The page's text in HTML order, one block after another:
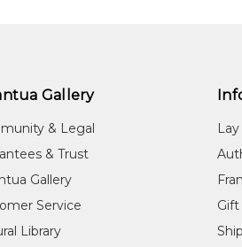
Gallery
& Legal
& Trust
Gallery
Service
Library